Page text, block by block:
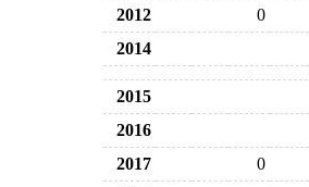
2012
0
2014
2015
2016
2017
0